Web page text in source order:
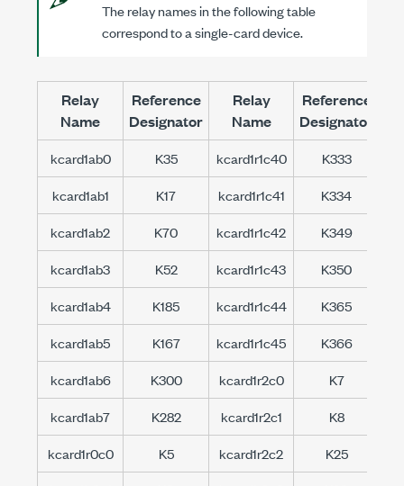
The relay names in the following table
correspond to a single-card device.
Relay
Name
Reference
Designator
Relay
Name
Reference
Designator
kcard1ab0 K35 kcard1r1c40 K333
kcard1ab1
K17 kcard1r1c41 K334
kcard1ab2
K70 kcard1r1c42 K349
kcard1ab3
K52 kcard1r1c43 K350
kcard1ab4
K185 kcard1r1c44 K365
kcard1ab5
K167 kcard1r1c45 K366
kcard1ab6
K300 kcard1r2c0 K7
kcard1ab7
K282 kcard1r2c1 K8
kcard1r0c0
K5 kcard1r2c2 K25